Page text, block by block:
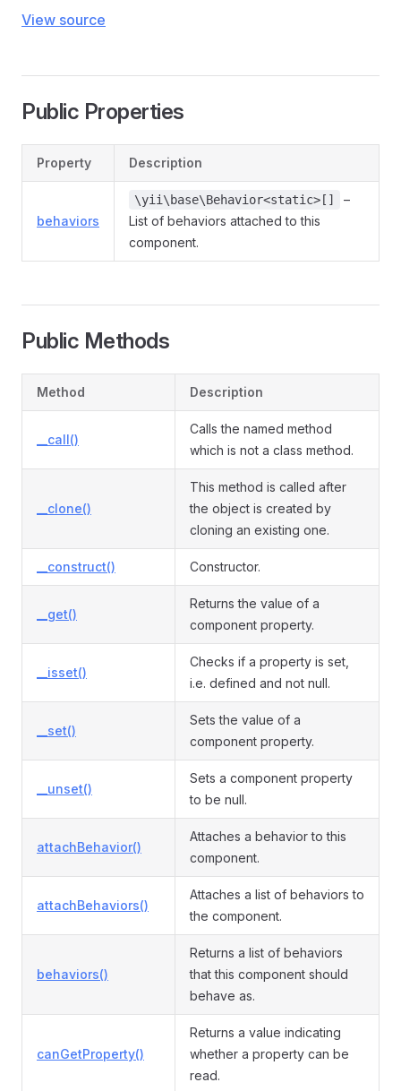
View source
Public Properties
Property Description
behaviors
\yii\base\Behavior<static>[]
–
List of behaviors attached to this
component.
Public Methods
Method Description
__call()
Calls the named method
which is not a class method.
__clone()
This method is called after
the object is created by
cloning an existing one.
__construct() Constructor.
__get()
Returns the value of a
component property.
__isset()
Checks if a property is set,
i.e. defined and not null.
__set()
Sets the value of a
component property.
__unset()
Sets a component property
to be null.
attachBehavior()
Attaches a behavior to this
component.
attachBehaviors()
Attaches a list of behaviors to
the component.
behaviors()
Returns a list of behaviors
that this component should
behave as.
canGetProperty()
Returns a value indicating
whether a property can be
read.